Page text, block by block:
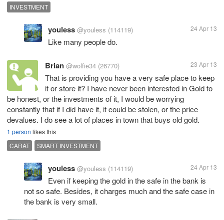
INVESTMENT
youless @youless (114119) 24 Apr 13
Like many people do.
Brian @wolfie34 (26770) 23 Apr 13
That is providing you have a very safe place to keep
it or store it? I have never been interested in Gold to
be honest, or the investments of it, I would be worrying
constantly that if I did have it, it could be stolen, or the price
devalues. I do see a lot of places in town that buys old gold.
1 person likes this
CARAT
SMART INVESTMENT
youless @youless (114119) 24 Apr 13
Even if keeping the gold in the safe in the bank is
not so safe. Besides, it charges much and the safe case in
the bank is very small.